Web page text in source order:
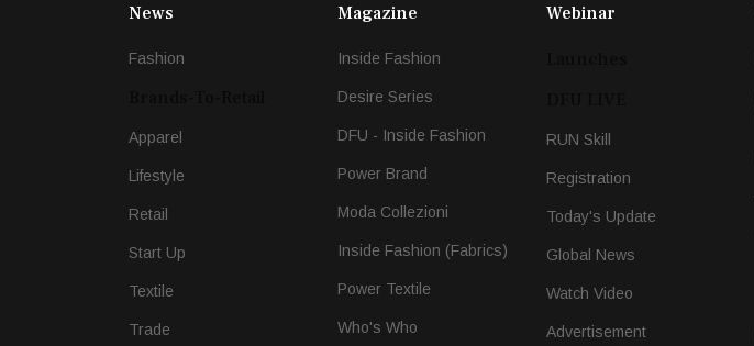
News
Fashion
Apparel
Lifestyle
Retail
Start Up
Textile
Trade
Magazine
Inside Fashion
Desire Series
DFU - Inside Fashion
Power Brand
Moda Collezioni
Inside Fashion (Fabrics)
Power Textile
Who's Who
Webinar
RUN Skill
Registration
Today's Update
Global News
Watch Video
Advertisement